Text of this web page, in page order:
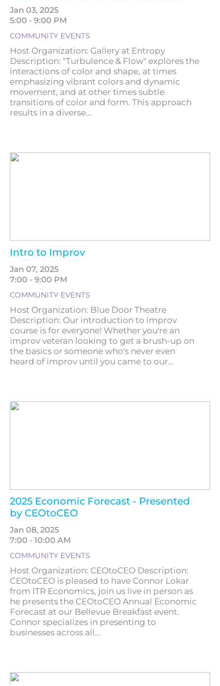
Jan 03, 2025
5:00 - 9:00 PM
COMMUNITY EVENTS
Host Organization: Gallery at Entropy
Description: "Turbulence & Flow" explores the
interactions of color and shape, at times
emphasizing vibrant colors and dynamic
movement, and at other times subtle
transitions of color and form. This approach
results in a diverse...
Intro to Improv
Jan 07, 2025
7:00 - 9:00 PM
COMMUNITY EVENTS
Host Organization: Blue Door Theatre
Description: Our introduction to improv
course is for everyone! Whether you're an
improv veteran looking to get a brush-up on
the basics or someone who's never even
heard of improv until you came to our...
2025 Economic Forecast - Presented
by CEOtoCEO
Jan 08, 2025
7:00 - 10:00 AM
COMMUNITY EVENTS
Host Organization: CEOtoCEO Description:
CEOtoCEO is pleased to have Connor Lokar
from ITR Economics, join us live in person as
he presents the CEOtoCEO Annual Economic
Forecast at our Bellevue Breakfast event.
Connor specializes in presenting to
businesses across all...